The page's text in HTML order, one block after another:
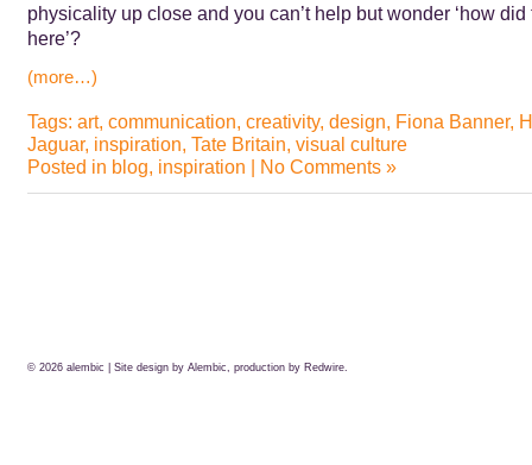
physicality up close and you can’t help but wonder ‘how
here’?
(more…)
Tags: art, communication, creativity, design, Fiona Banner,
Jaguar, inspiration, Tate Britain, visual culture
Posted in blog, inspiration | No Comments »
© 2026 alembic | Site design by Alembic, production by Redwire.